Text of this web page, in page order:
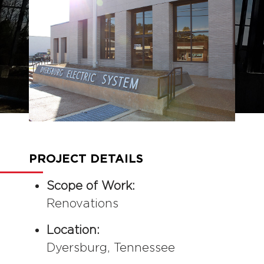
COMMERCIAL
PROJECT DETAILS
Scope of Work:
Renovations
Location:
Dyersburg, Tennessee